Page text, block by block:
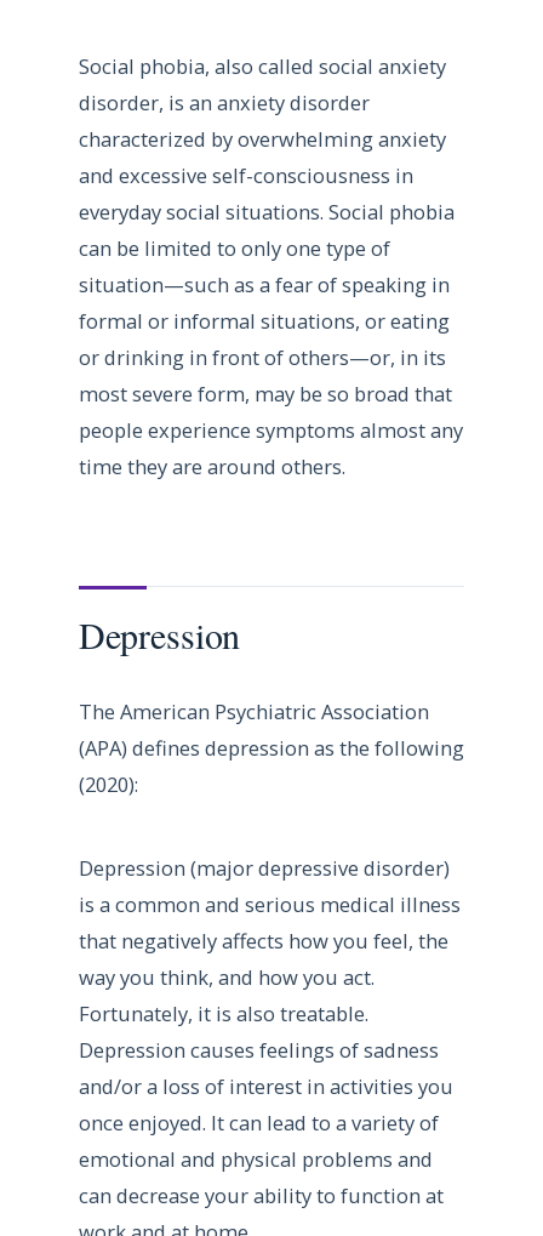
Social phobia, also called social anxiety
disorder, is an anxiety disorder
characterized by overwhelming anxiety
and excessive self-consciousness in
everyday social situations. Social phobia
can be limited to only one type of
situation—such as a fear of speaking in
formal or informal situations, or eating
or drinking in front of others—or, in its
most severe form, may be so broad that
people experience symptoms almost any
time they are around others.
Depression
The American Psychiatric Association
(APA) defines depression as the following
(2020):
Depression (major depressive disorder)
is a common and serious medical illness
that negatively affects how you feel, the
way you think, and how you act.
Fortunately, it is also treatable.
Depression causes feelings of sadness
and/or a loss of interest in activities you
once enjoyed. It can lead to a variety of
emotional and physical problems and
can decrease your ability to function at